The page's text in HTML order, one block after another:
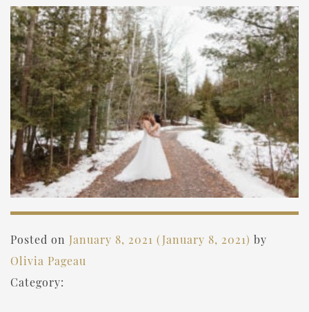
Posted on January 8, 2021 (January 8, 2021) by
Olivia Pageau
Category: